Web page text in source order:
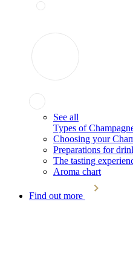
See all
Types of
Choosing your
Preparations for
The tasting
Aroma chart
Find out more